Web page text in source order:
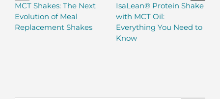
MCT Shakes: The Next
Evolution of Meal
Replacement Shakes
IsaLean® Protein Shake
with MCT Oil:
Everything You Need to
Know